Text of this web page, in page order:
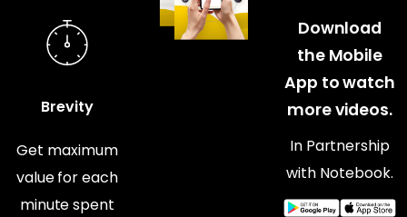
Brevity
Get maximum
value for each
minute spent
Download
the Mobile
App to watch
more videos.
In Partnership
with Notebook.